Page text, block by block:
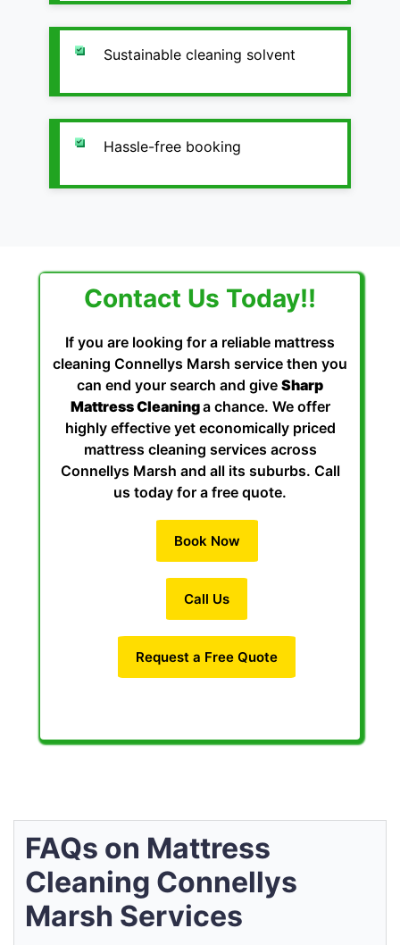
Sustainable cleaning solvent
Hassle-free booking
Contact Us Today!!
If you are looking for a reliable mattress
cleaning Connellys Marsh service then you
can end your search and give Sharp
Mattress Cleaninga chance. We offer
highly effective yet economically priced
mattress cleaning services across
Connellys Marsh and all its suburbs. Call
us today for a free quote.
Book Now
Call Us
Request a Free Quote
FAQs on Mattress
Cleaning Connellys
Marsh Services